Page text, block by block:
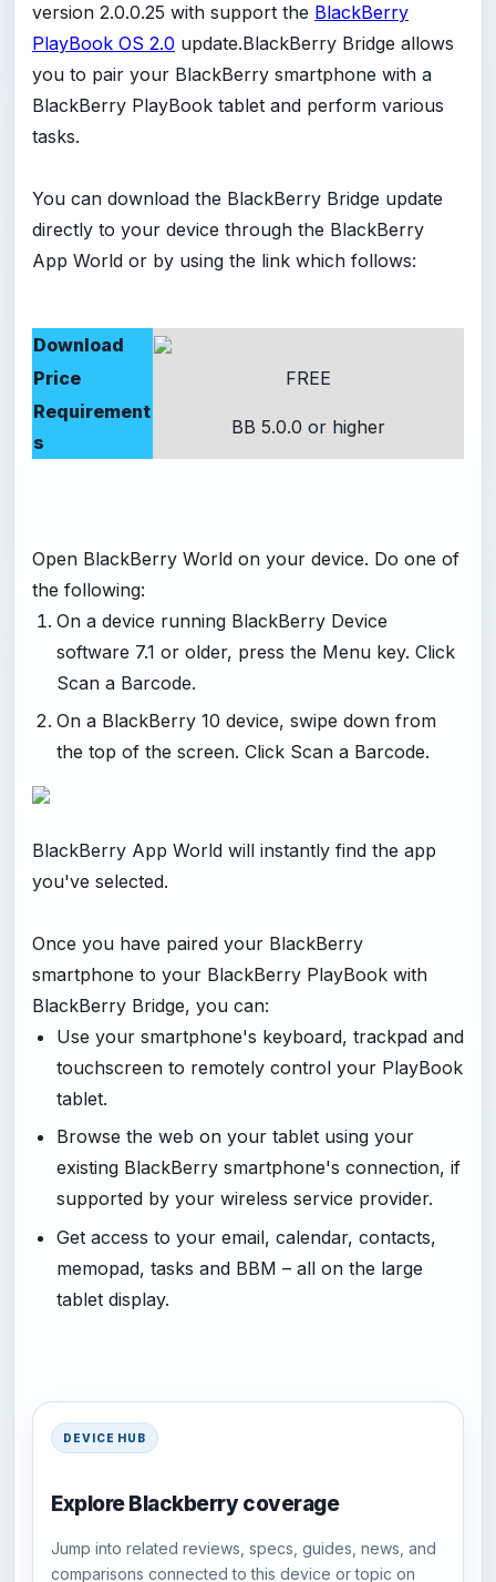
version 2.0.0.25 with support the BlackBerry
PlayBook OS 2.0 update.BlackBerry Bridge allows
you to pair your BlackBerry smartphone with a
BlackBerry PlayBook tablet and perform various
tasks.
You can download the BlackBerry Bridge update
directly to your device through the BlackBerry
App World or by using the link which follows:
Download
Price
FREE
Requirement
s
BB 5.0.0 or higher
Open BlackBerry World on your device. Do one of
the following:
On a device running BlackBerry Device
software 7.1 or older, press the Menu key. Click
Scan a Barcode.
On a BlackBerry 10 device, swipe down from
the top of the screen. Click Scan a Barcode.
BlackBerry App World will instantly find the app
you've selected.
Once you have paired your BlackBerry
smartphone to your BlackBerry PlayBook with
BlackBerry Bridge, you can:
Use your smartphone's keyboard, trackpad and
touchscreen to remotely control your PlayBook
tablet.
Browse the web on your tablet using your
existing BlackBerry smartphone's connection, if
supported by your wireless service provider.
Get access to your email, calendar, contacts,
memopad, tasks and BBM – all on the large
tablet display.
DEVICE HUB
Explore Blackberry coverage
Jump into related reviews, specs, guides, news, and
comparisons connected to this device or topic on